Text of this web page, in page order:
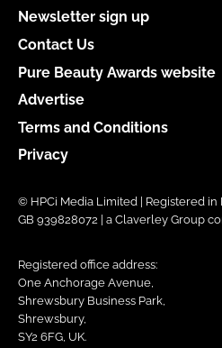
Newsletter sign up
Contact Us
Pure Beauty Awards website
Advertise
Terms and Conditions
Privacy
© HPCi Media Limited | Registered in
GB 939828072 | a Claverley Group
Registered office address:
One Anchorage Avenue,
Shrewsbury Business Park,
Shrewsbury,
SY2 6FG, UK.